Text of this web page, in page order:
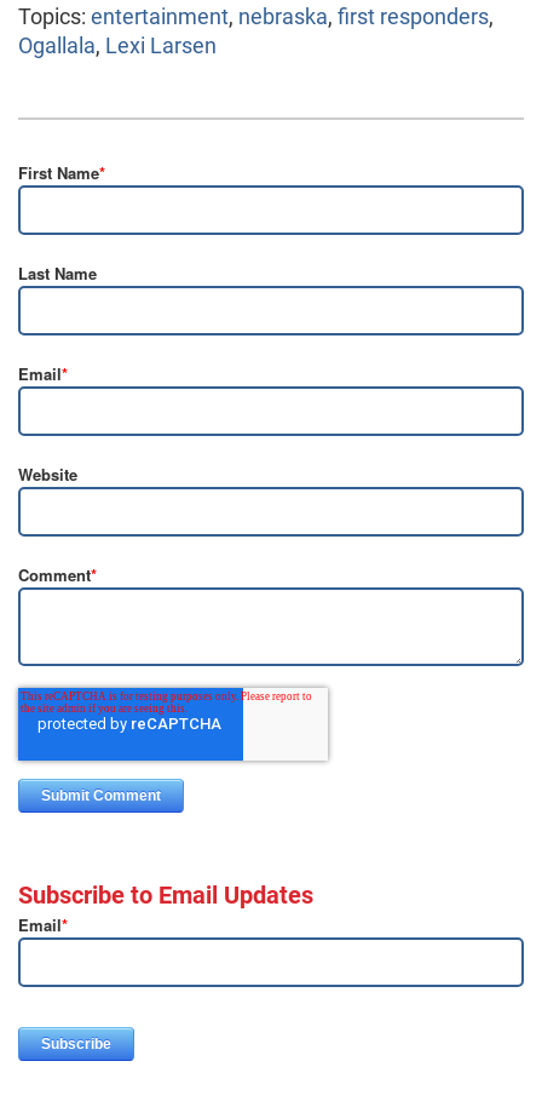
Topics: entertainment, nebraska, first responders,
Ogallala, Lexi Larsen
First Name*
Last Name
Email*
Website
Comment*
Subscribe to Email Updates
Email*